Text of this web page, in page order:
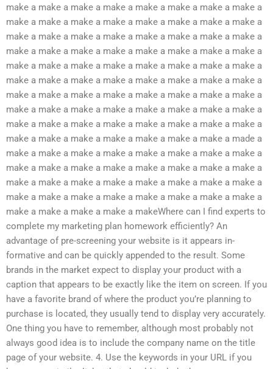
make a make a make a make a make a make a make a make a
make a make a make a make a make a make a make a make a
make a make a make a make a make a make a make a make a
make a make a make a make a make a make a make a make a
make a make a make a make a make a make a make a make a
make a make a make a make a make a make a make a make a
make a make a make a make a make a make a make a make a
make a make a make a make a make a make a make a make a
make a make a make a make a make a make a make a make a
make a make a make a make a make a make a make a made a
make a make a make a make a make a make a make a make a
make a make a make a make a make a make a make a make a
make a make a make a make a make a make a make a make a
make a make a make a make a make a make a make a make a
make a make a make a make a makeWhere can I find experts to
complete my marketing plan homework efficiently? An
advantage of pre-screening your website is it appears in-
formative and can be quickly appended to the result. Some
brands in the market expect to display your product with a
caption that appears to be exactly like the item on screen. If you
have a favorite brand of where the product you’re planning to
purchase is located, they usually tend to display very accurately.
One thing you have to remember, although most probably not
always good idea is to include the company name on the title
page of your website. 4. Use the keywords in your URL if you